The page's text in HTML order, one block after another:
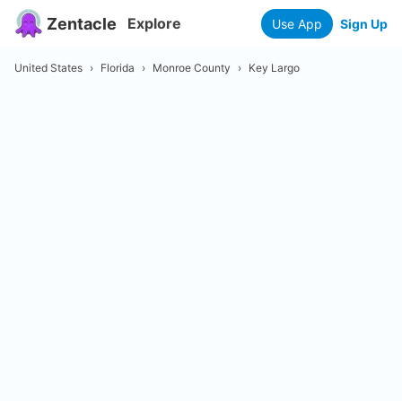
Zentacle Explore Use App Sign Up
United States › Florida › Monroe County › Key Largo